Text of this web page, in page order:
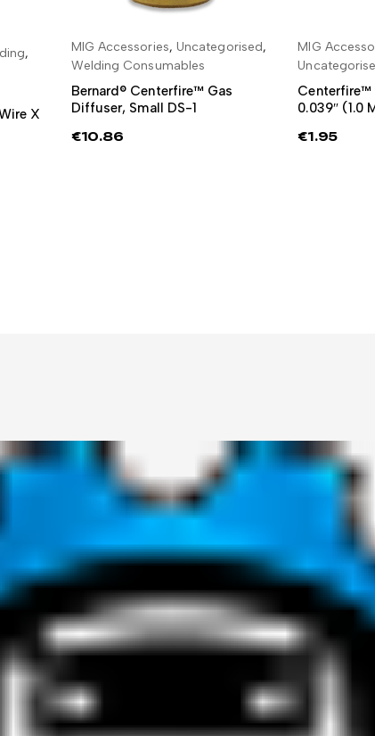
,
X
ADD TO BASKET
MIG Accessories, Uncategorised,
Welding Consumables
Bernard® Centerfire™ Gas
Diffuser, Small DS-1
€10.86
ADD
MIG
Centerfire™
0.039″ (1.0
€1.95